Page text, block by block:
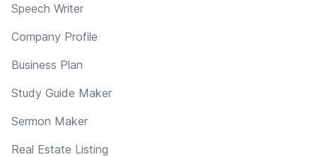
Speech Writer
Company Profile
Business Plan
Study Guide Maker
Sermon Maker
Real Estate Listing